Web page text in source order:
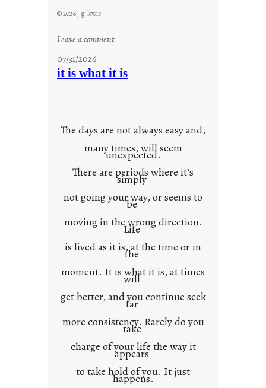
© 2026 j.g. lewis
Leave a comment:
u
n
c
o
n
e
x
t
07/31/2026
it is what it is
The days are not always easy and,
many times, will seem
unexpected.
There are periods where it’s
simply
not going your way, or seems to
be
moving in the wrong direction.
Life
is lived as it is, at the time or in
the
moment. It is what it is, at times
will
get better, and you continue seek
far
more consistency. Rarely do you
take
charge of your life the way it
appears
to take hold of you. It just
happens.